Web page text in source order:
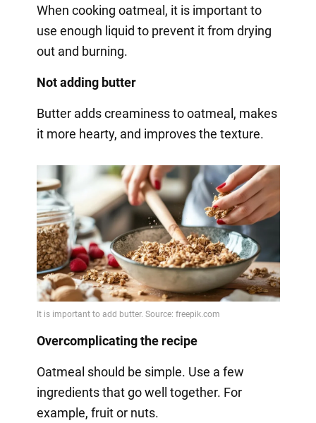
When cooking oatmeal, it is important to
use enough liquid to prevent it from drying
out and burning.
Not adding butter
Butter adds creaminess to oatmeal, makes
it more hearty, and improves the texture.
Overcomplicating the recipe
Oatmeal should be simple. Use a few
ingredients that go well together. For
example, fruit or nuts.